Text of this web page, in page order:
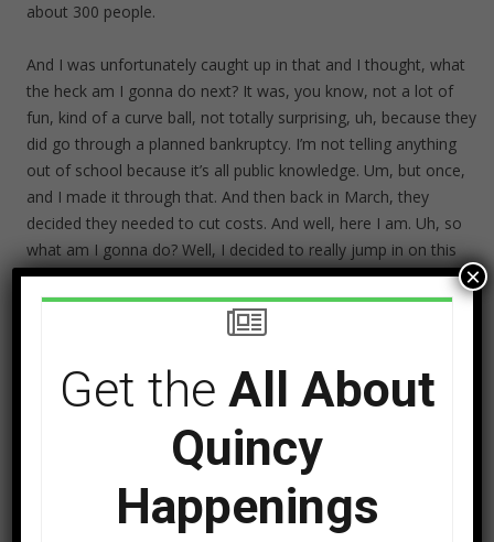
about 300 people.
And I was unfortunately caught up in that and I thought, what
the heck am I gonna do next? It was, you know, not a lot of
fun, kind of a curve ball, not totally surprising, uh, because they
did go through a planned bankruptcy. I’m not telling anything
out of school because it’s all public knowledge. Um, but once,
and I made it through that. And then back in March, they
decided they needed to cut costs. And well, here I am. Uh, so
what am I gonna do? Well, I decided to really jump in on this
podcast, but also decided for right now, at least, radio is not in
my future. I’ve done that. I’ve, I did it for about 30 years, but
advertising is still in my future. And so to that end, I’ve got
Get the All About
Quincy
Happenings
×